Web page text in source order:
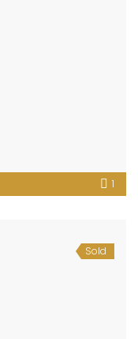
1
Sold